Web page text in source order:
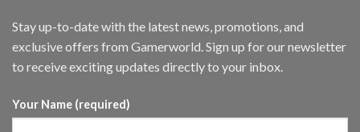
Stay up-to-date with the latest news, promotions, and
exclusive offers from Gamerworld. Sign up for our newsletter
to receive exciting updates directly to your inbox.
Your Name (required)